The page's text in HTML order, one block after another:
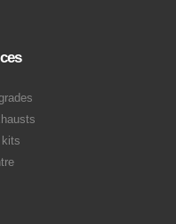
kits